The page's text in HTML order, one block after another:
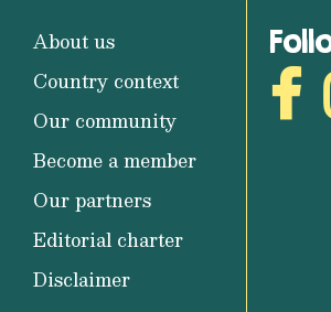
About us
Country context
Our community
Become a member
Our partners
Editorial charter
Disclaimer